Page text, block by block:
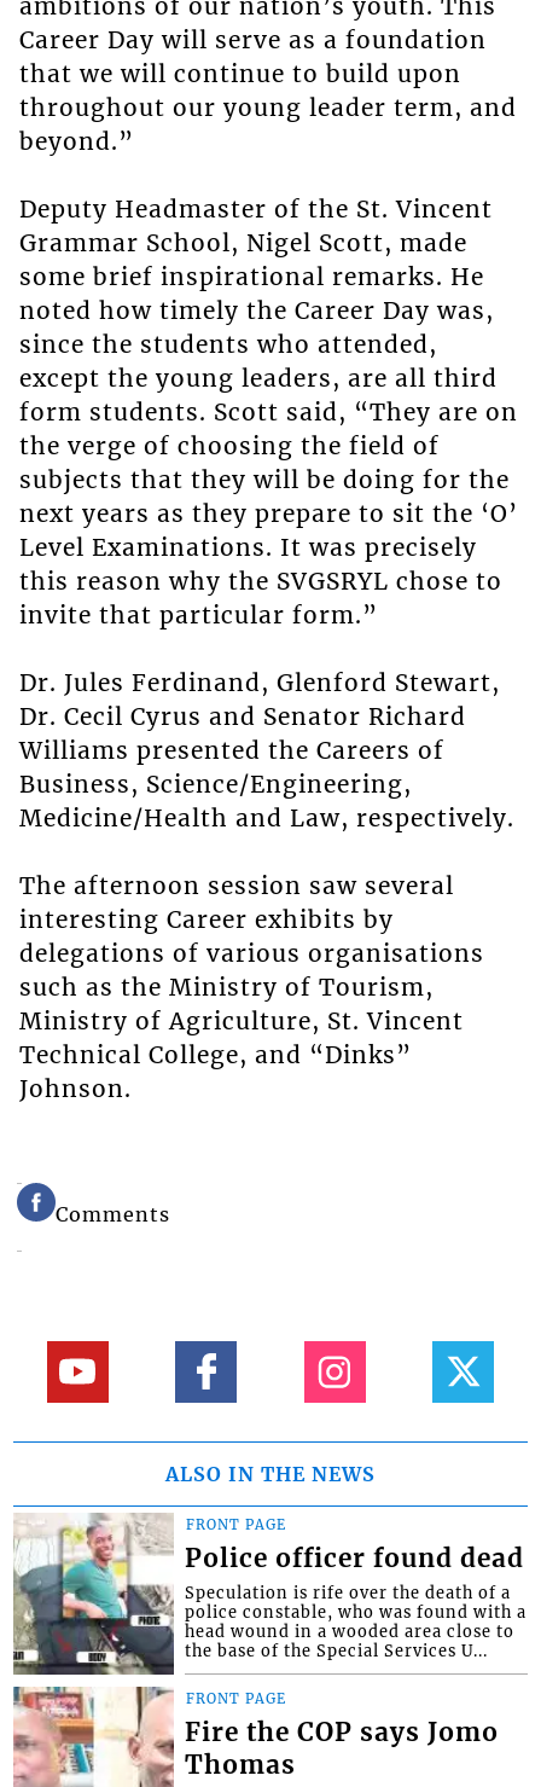
ambitions of our nation’s youth. This
Career Day will serve as a foundation
that we will continue to build upon
throughout our young leader term, and
beyond.”
Deputy Headmaster of the St. Vincent
Grammar School, Nigel Scott, made
some brief inspirational remarks. He
noted how timely the Career Day was,
since the students who attended,
except the young leaders, are all third
form students. Scott said, “They are on
the verge of choosing the field of
subjects that they will be doing for the
next years as they prepare to sit the ‘O’
Level Examinations. It was precisely
this reason why the SVGSRYL chose to
invite that particular form.”
Dr. Jules Ferdinand, Glenford Stewart,
Dr. Cecil Cyrus and Senator Richard
Williams presented the Careers of
Business, Science/Engineering,
Medicine/Health and Law, respectively.
The afternoon session saw several
interesting Career exhibits by
delegations of various organisations
such as the Ministry of Tourism,
Ministry of Agriculture, St. Vincent
Technical College, and “Dinks”
Johnson.
Comments
ALSO IN THE NEWS
FRONT PAGE
Police officer found dead
Speculation is rife over the death of a
police constable, who was found with a
head wound in a wooded area close to
the base of the Special Services U...
FRONT PAGE
Fire the COP says Jomo
Thomas